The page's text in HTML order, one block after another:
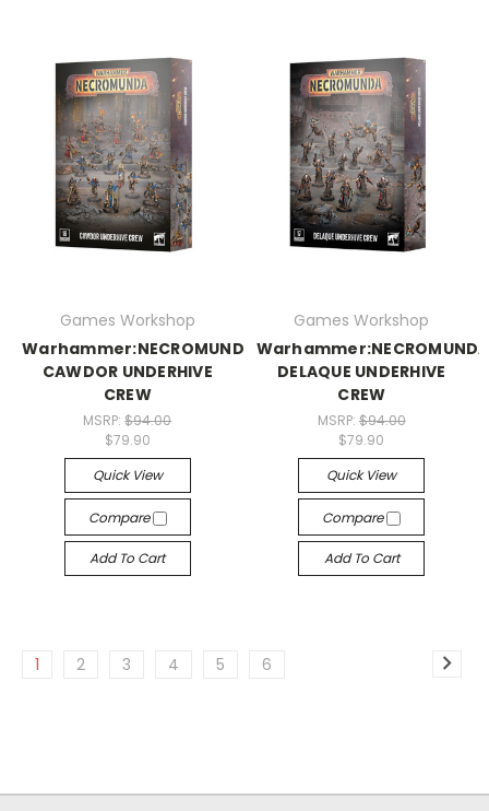
Games Workshop
Warhammer:NECROMUNDA:
CAWDOR UNDERHIVE
CREW
MSRP:$94.00
$79.90
Quick View
Compare
Add To Cart
Games Workshop
DELAQUE UNDERHIVE
CREW
MSRP: $94.00
$79.90
Quick View
Compare
Add To Cart
1 2 3 4 5 6